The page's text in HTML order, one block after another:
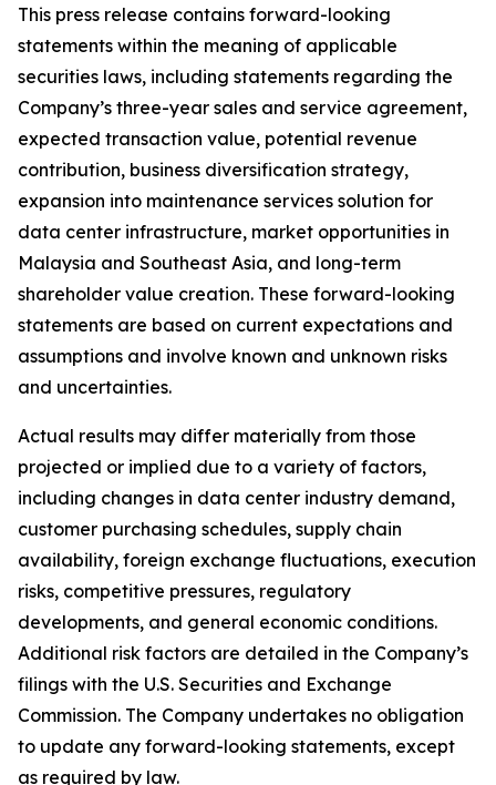
This press release contains forward-looking
statements within the meaning of applicable
securities laws, including statements regarding the
Company’s three-year sales and service agreement,
expected transaction value, potential revenue
contribution, business diversification strategy,
expansion into maintenance services solution for
data center infrastructure, market opportunities in
Malaysia and Southeast Asia, and long-term
shareholder value creation. These forward-looking
statements are based on current expectations and
assumptions and involve known and unknown risks
and uncertainties.
Actual results may differ materially from those
projected or implied due to a variety of factors,
including changes in data center industry demand,
customer purchasing schedules, supply chain
availability, foreign exchange fluctuations, execution
risks, competitive pressures, regulatory
developments, and general economic conditions.
Additional risk factors are detailed in the Company’s
filings with the U.S. Securities and Exchange
Commission. The Company undertakes no obligation
to update any forward-looking statements, except
as required by law.